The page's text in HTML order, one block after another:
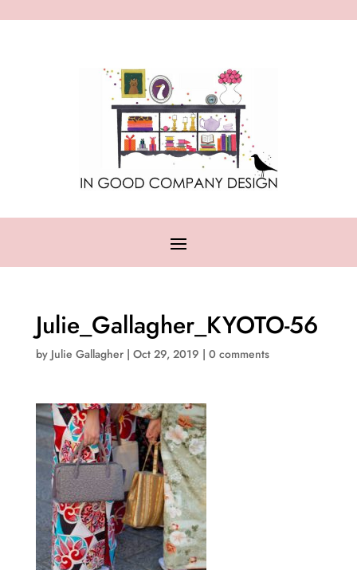
Julie_Gallagher_KYOTO-56
by Julie Gallagher| Oct 29, 2019 | 0 comments